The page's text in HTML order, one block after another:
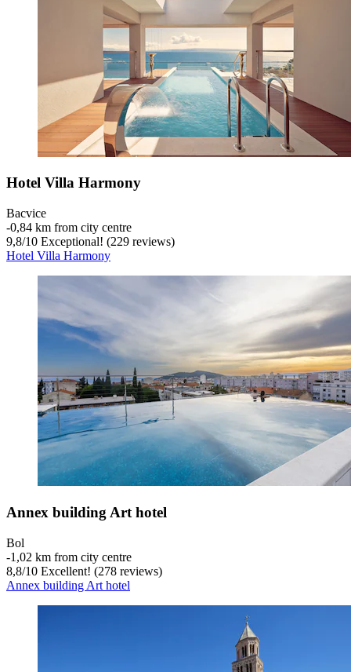
Hotel Villa Harmony
Bacvice
‐0,84 km from city centre
9,8/10 Exceptional! (229 reviews)
Hotel Villa Harmony
Annex building Art hotel
Bol
‐1,02 km from city centre
8,8/10 Excellent! (278 reviews)
Annex building Art hotel